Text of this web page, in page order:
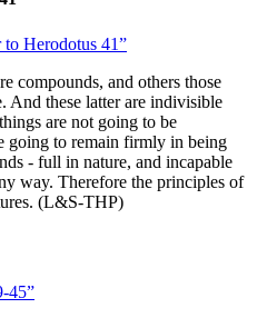
Herodotus 41”
compounds, and others those
And these latter are indivisible
are not going to be
going to remain firmly in being
- full in nature, and incapable
way. Therefore the principles of
(L&S-THP)
45”